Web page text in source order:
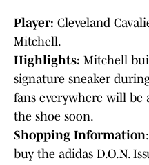
Player: Cleveland
Mitchell.
Highlights: Mitchell
signature sneaker
fans everywhere will be
the shoe soon.
Shopping Information
buy the adidas D.O.N.